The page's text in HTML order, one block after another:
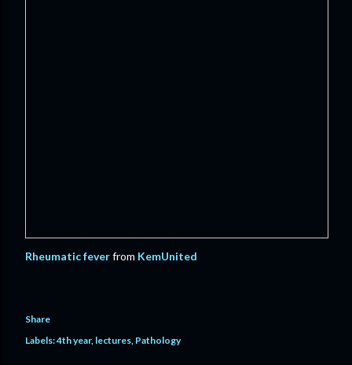
Rheumatic feverfrom KemUnited
Share
Labels:4th year lectures Pathology